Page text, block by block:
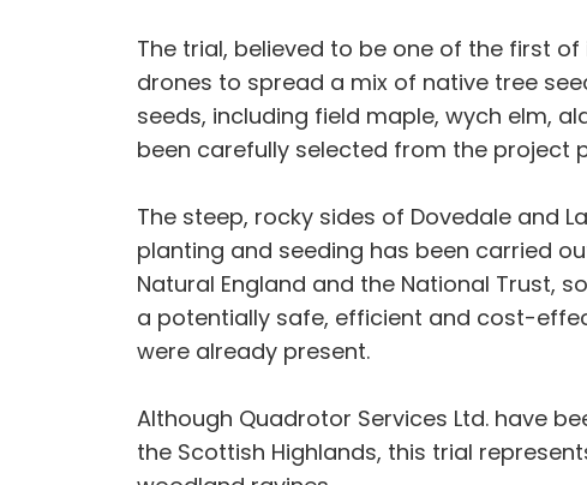
The trial, believed to be one of the first
drones to spread a mix of native tree
seeds, including field maple, wych elm,
been carefully selected from the project
The steep, rocky sides of Dovedale and
planting and seeding has been carried
Natural England and the National Trust,
a potentially safe, efficient and cost-
were already present.
Although Quadrotor Services Ltd. have
the Scottish Highlands, this trial